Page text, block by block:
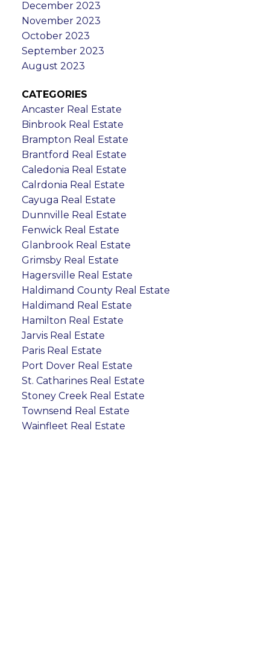
December 2023
November 2023
October 2023
September 2023
August 2023
CATEGORIES
Ancaster Real Estate
Binbrook Real Estate
Brampton Real Estate
Brantford Real Estate
Caledonia Real Estate
Calrdonia Real Estate
Cayuga Real Estate
Dunnville Real Estate
Fenwick Real Estate
Glanbrook Real Estate
Grimsby Real Estate
Hagersville Real Estate
Haldimand County Real Estate
Haldimand Real Estate
Hamilton Real Estate
Jarvis Real Estate
Paris Real Estate
Port Dover Real Estate
St. Catharines Real Estate
Stoney Creek Real Estate
Townsend Real Estate
Wainfleet Real Estate